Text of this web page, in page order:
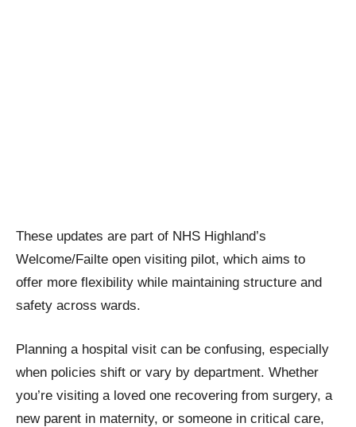
These updates are part of NHS Highland’s
Welcome/Failte open visiting pilot, which aims to
offer more flexibility while maintaining structure and
safety across wards.
Planning a hospital visit can be confusing, especially
when policies shift or vary by department. Whether
you’re visiting a loved one recovering from surgery, a
new parent in maternity, or someone in critical care,